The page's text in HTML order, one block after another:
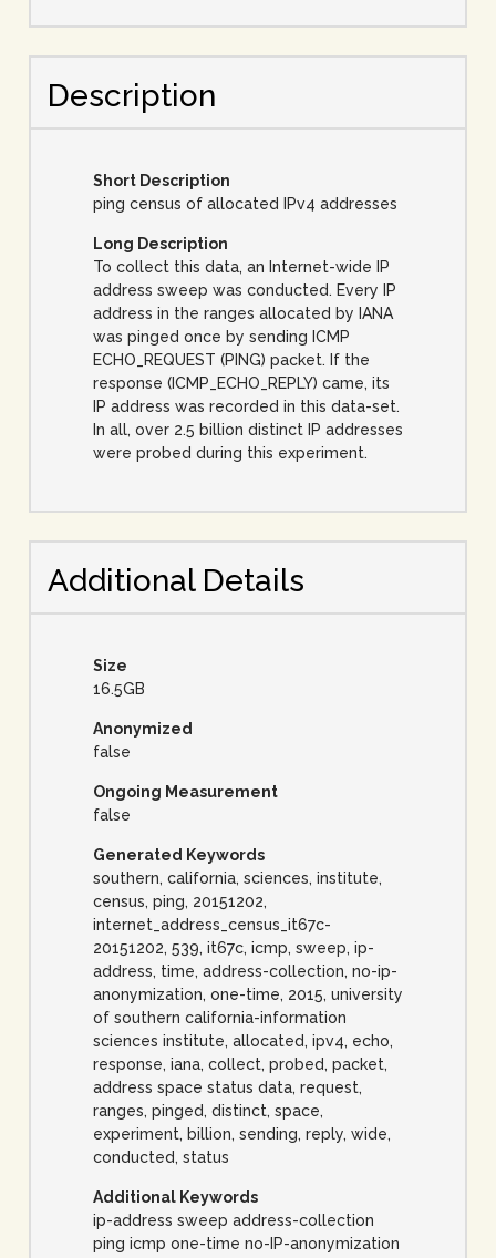
Description
Short Description
ping census of allocated IPv4 addresses
Long Description
To collect this data, an Internet-wide IP
address sweep was conducted. Every IP
address in the ranges allocated by IANA
was pinged once by sending ICMP
ECHO_REQUEST (PING) packet. If the
response (ICMP_ECHO_REPLY) came, its
IP address was recorded in this data-set.
In all, over 2.5 billion distinct IP addresses
were probed during this experiment.
Additional Details
Size
16.5GB
Anonymized
false
Ongoing Measurement
false
Generated Keywords
southern, california, sciences, institute,
census, ping, 20151202,
internet_address_census_it67c-
20151202, 539, it67c, icmp, sweep, ip-
address, time, address-collection, no-ip-
anonymization, one-time, 2015, university
of southern california-information
sciences institute, allocated, ipv4, echo,
response, iana, collect, probed, packet,
address space status data, request,
ranges, pinged, distinct, space,
experiment, billion, sending, reply, wide,
conducted, status
Additional Keywords
ip-address sweep address-collection
ping icmp one-time no-IP-anonymization